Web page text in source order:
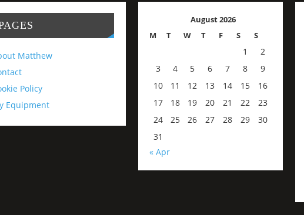
Matthew
Policy
Equipment
August 2026
M
T W T F S S
1
2
3
4 5 6 7 8
9
10
11 12 13 14 15
16
17
18 19 20 21 22
23
24
25 26 27 28 29
30
31
« Apr